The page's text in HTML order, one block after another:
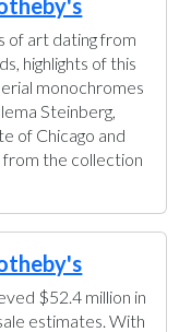
of art dating from
highlights of this
monochromes
Steinberg,
of Chicago and
from the collection
$52.4 million in
estimates. With